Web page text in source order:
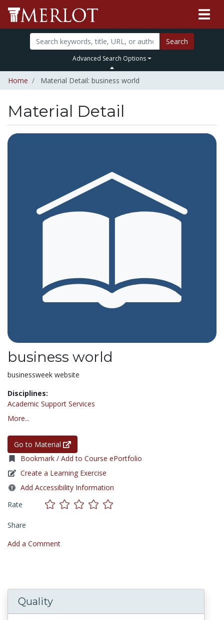
Search
Advanced Search Options
Home Material Detail: business world
Material Detail
business world
businessweek website
Disciplines:
Academic Support Services
More...
Go to Material
Bookmark / Add to Course ePortfolio
Create a Learning Exercise
Add Accessibility Information
Rate
Share
Add a Comment
Quality